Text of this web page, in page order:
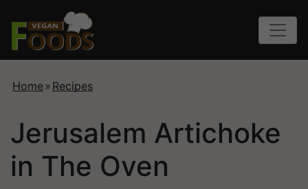
Home» Recipes
Jerusalem Artichoke
in The Oven